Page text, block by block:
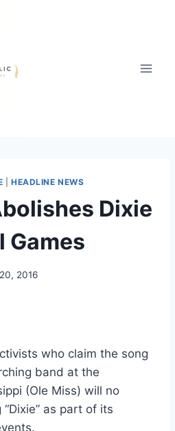
HEADLINE NEWS
Dixie
Games
2016
who claim the song
band at the
(Ole Miss) will no
as part of its